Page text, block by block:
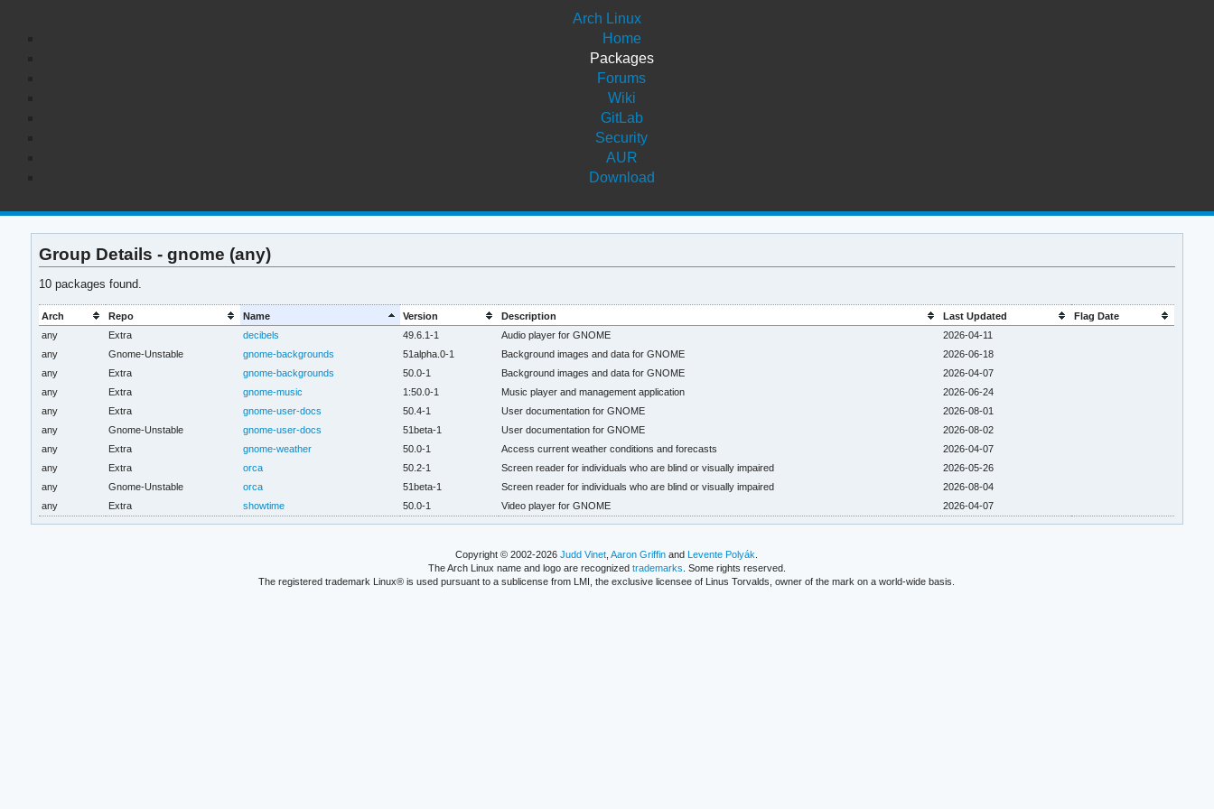
Arch Linux
Home
Packages
Forums
Wiki
GitLab
Security
AUR
Download
Group Details - gnome (any)
10 packages found.
Arch Repo Name Version Description Last Updated
Flag Date
any
Extra decibels 49.6.1-1 Audio player for GNOME
2026-04-11
any
Gnome-Unstable gnome-backgrounds 51alpha.0-1 Background images and data for GNOME
2026-06-18
any
Extra gnome-backgrounds 50.0-1 Background images and data for GNOME
2026-04-07
any
Extra gnome-music 1:50.0-1 Music player and management application
2026-06-24
any
Extra gnome-user-docs 50.4-1 User documentation for GNOME
2026-08-01
any
Gnome-Unstable gnome-user-docs 51beta-1 User documentation for GNOME
2026-08-02
any
Extra gnome-weather 50.0-1 Access current weather conditions and forecasts
2026-04-07
any
Extra orca 50.2-1 Screen reader for individuals who are blind or visually impaired
2026-05-26
any
Gnome-Unstable orca 51beta-1 Screen reader for individuals who are blind or visually impaired
2026-08-04
any
Extra showtime 50.0-1 Video player for GNOME 2026-04-07
Copyright © 2002-2026Judd Vinet ,Aaron Griffin andLevente Polyák
The Arch Linux name and logo are recognized trademarks . Some rights reserved.
The registered trademark Linux® is used pursuant to a sublicense from LMI, the exclusive licensee of Linus Torvalds, owner of the mark on a world-wide basis.